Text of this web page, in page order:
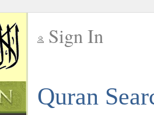
Sign In
Quran